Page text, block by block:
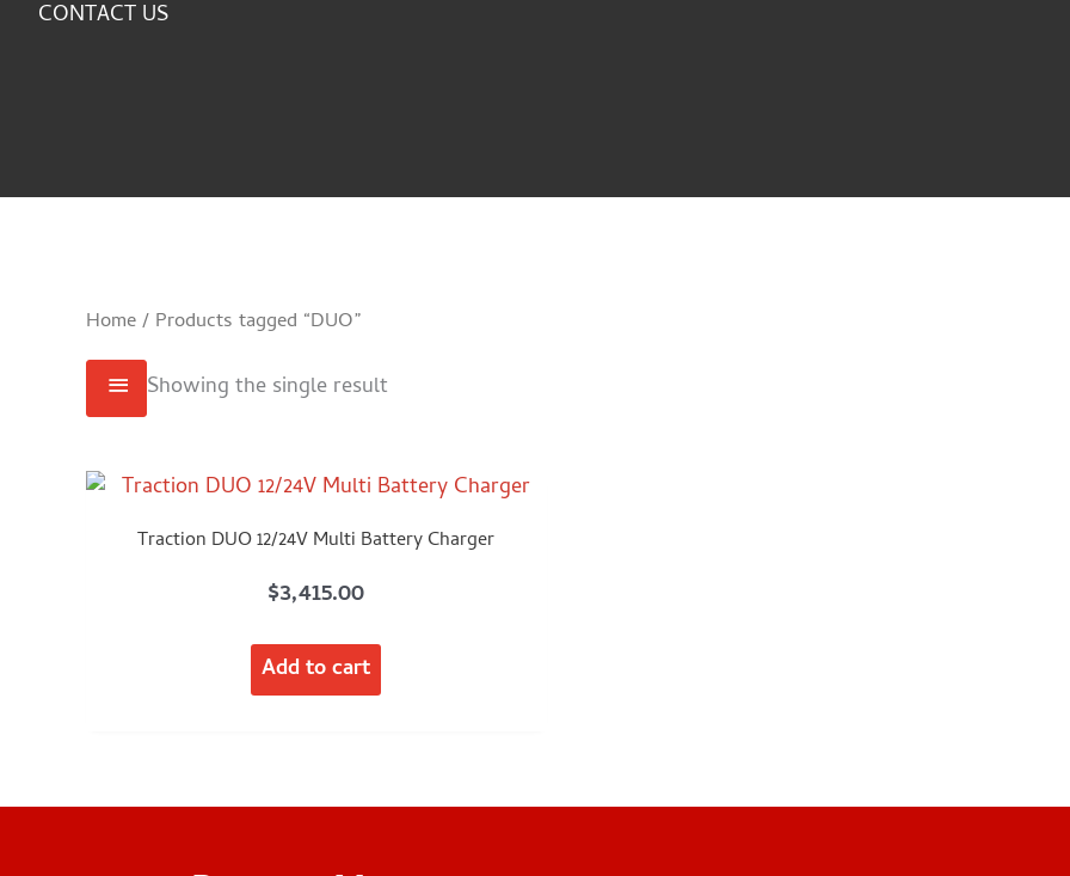
CONTACT US
Home/ Products tagged “DUO”
Showing the single result
Traction DUO 12/24V Multi Battery Charger
$3,415.00
Add to cart